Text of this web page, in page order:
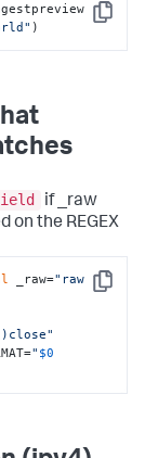
Copy
)
if _raw
on the REGEX
Copy
_raw="raw
" $0